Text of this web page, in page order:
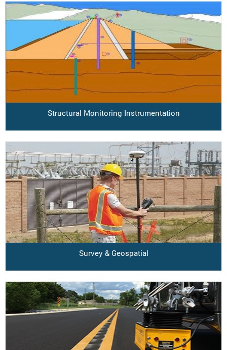
Structural Monitoring Instrumentation
Survey & Geospatial